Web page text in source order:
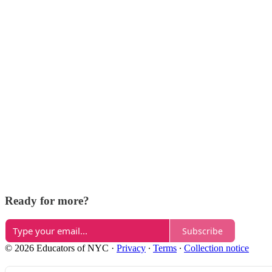
Ready for more?
Subscribe
© 2026 Educators of NYC · Privacy ∙ Terms ∙ Collection notice